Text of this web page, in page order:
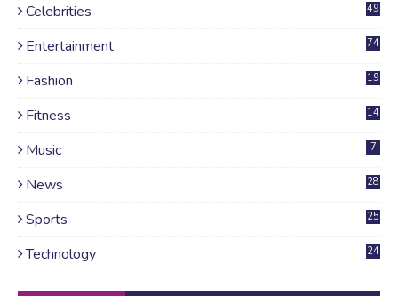
Celebrities 49
Entertainment 74
Fashion 19
Fitness 14
Music 7
News
28
Sports 25
Technology 24